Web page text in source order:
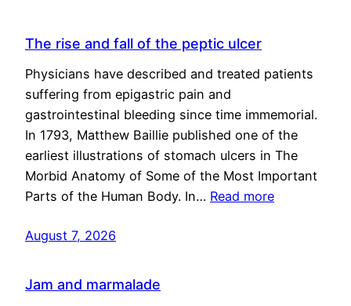
The rise and fall of the peptic ulcer
Physicians have described and treated patients
suffering from epigastric pain and
gastrointestinal bleeding since time immemorial.
In 1793, Matthew Baillie published one of the
earliest illustrations of stomach ulcers in The
Morbid Anatomy of Some of the Most Important
Parts of the Human Body. In… Read more
August 7, 2026
Jam and marmalade